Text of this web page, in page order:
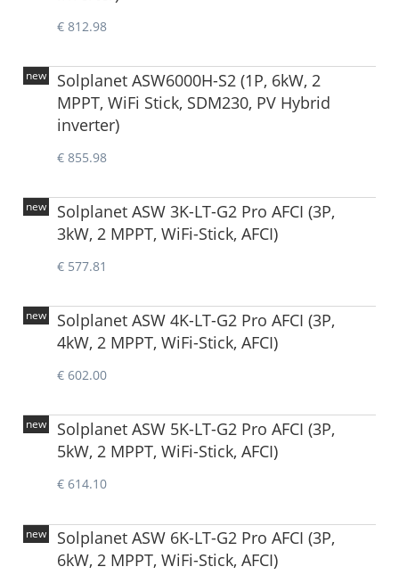
€ 812.98
Solplanet ASW6000H-S2 (1P, 6kW, 2
MPPT, WiFi Stick, SDM230, PV Hybrid
inverter)
€ 855.98
new
Solplanet ASW 3K-LT-G2 Pro AFCI (3P,
3kW, 2 MPPT, WiFi-Stick, AFCI)
€ 577.81
new
Solplanet ASW 4K-LT-G2 Pro AFCI (3P,
4kW, 2 MPPT, WiFi-Stick, AFCI)
€ 602.00
new
Solplanet ASW 5K-LT-G2 Pro AFCI (3P,
5kW, 2 MPPT, WiFi-Stick, AFCI)
€ 614.10
new
Solplanet ASW 6K-LT-G2 Pro AFCI (3P,
6kW, 2 MPPT, WiFi-Stick, AFCI)
new